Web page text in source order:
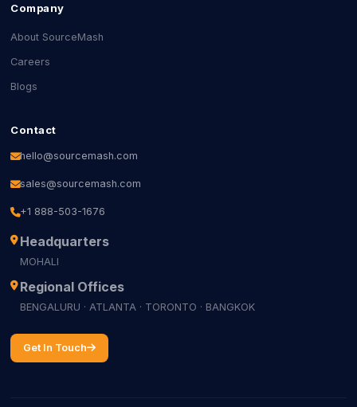
Company
About SourceMash
Careers
Blogs
Contact
hello@sourcemash.com
sales@sourcemash.com
+1 888-503-1676
Headquarters
MOHALI
Regional Offices
BENGALURU · ATLANTA · TORONTO · BANGKOK
Get In Touch